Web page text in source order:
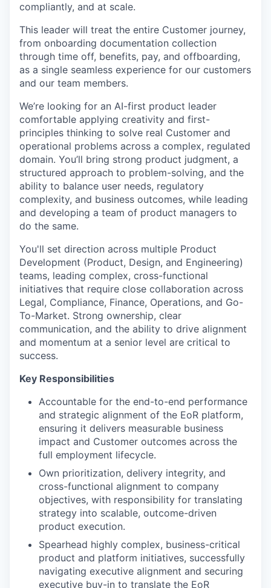
compliantly, and at scale.
This leader will treat the entire Customer journey,
from onboarding documentation collection
through time off, benefits, pay, and offboarding,
as a single seamless experience for our customers
and our team members.
We’re looking for an AI-first product leader
comfortable applying creativity and first-
principles thinking to solve real Customer and
operational problems across a complex, regulated
domain. You’ll bring strong product judgment, a
structured approach to problem-solving, and the
ability to balance user needs, regulatory
complexity, and business outcomes, while leading
and developing a team of product managers to
do the same.
You'll set direction across multiple Product
Development (Product, Design, and Engineering)
teams, leading complex, cross-functional
initiatives that require close collaboration across
Legal, Compliance, Finance, Operations, and Go-
To-Market. Strong ownership, clear
communication, and the ability to drive alignment
and momentum at a senior level are critical to
success.
Key Responsibilities
Accountable for the end-to-end performance
and strategic alignment of the EoR platform,
ensuring it delivers measurable business
impact and Customer outcomes across the
full employment lifecycle.
Own prioritization, delivery integrity, and
cross-functional alignment to company
objectives, with responsibility for translating
strategy into scalable, outcome-driven
product execution.
Spearhead highly complex, business-critical
product and platform initiatives, successfully
navigating executive alignment and securing
executive buy-in to translate the EoR